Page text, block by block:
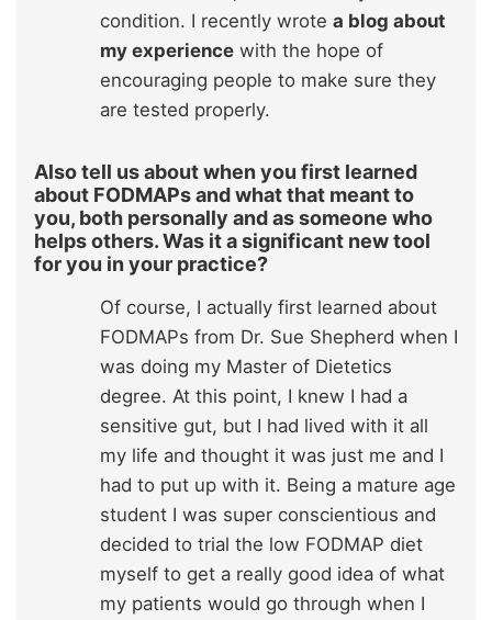
condition. I recently wrote a blog about
my experience with the hope of
encouraging people to make sure they
are tested properly.
Also tell us about when you first learned
about FODMAPs and what that meant to
you, both personally and as someone who
helps others. Was it a significant new tool
for you in your practice?
Of course, I actually first learned about
FODMAPs from Dr. Sue Shepherd when I
was doing my Master of Dietetics
degree. At this point, I knew I had a
sensitive gut, but I had lived with it all
my life and thought it was just me and I
had to put up with it. Being a mature age
student I was super conscientious and
decided to trial the low FODMAP diet
myself to get a really good idea of what
my patients would go through when I